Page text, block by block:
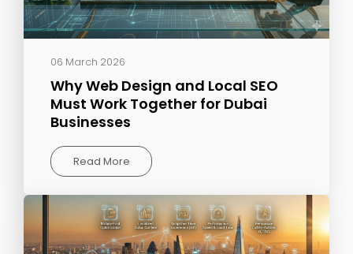
06 March 2026
Why Web Design and Local SEO
Must Work Together for Dubai
Businesses
Read More